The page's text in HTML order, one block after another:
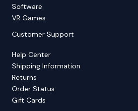
Software
VR Games
Customer Support
Help Center
Shipping Information
Returns
Order Status
Gift Cards